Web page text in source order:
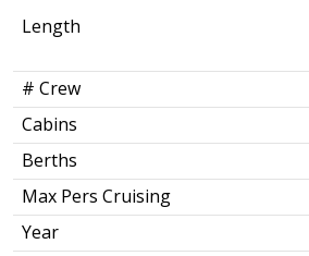
Length
# Crew
Cabins
Berths
Max Pers Cruising
Year